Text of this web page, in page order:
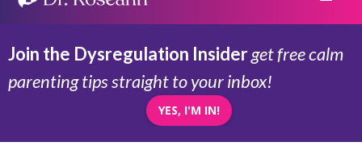
Join the Dysregulation Insiderget free calm
parenting tips straight to your inbox!
YES, I'M IN!